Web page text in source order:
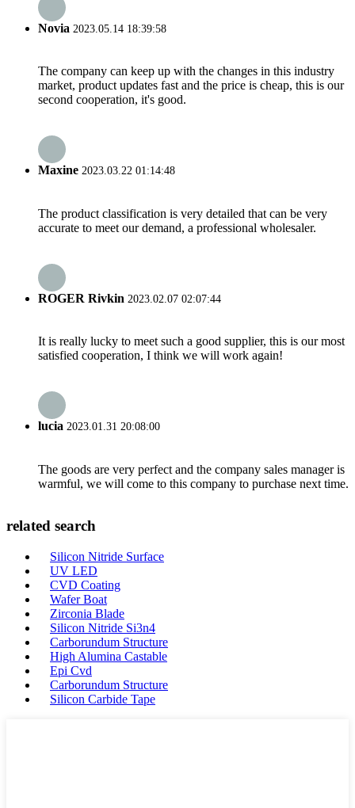
Novia 2023.05.14 18:39:58
The company can keep up with the changes in this industry
market, product updates fast and the price is cheap, this is our
second cooperation, it's good.
Maxine 2023.03.22 01:14:48
The product classification is very detailed that can be very
accurate to meet our demand, a professional wholesaler.
ROGER Rivkin 2023.02.07 02:07:44
It is really lucky to meet such a good supplier, this is our most
satisfied cooperation, I think we will work again!
lucia 2023.01.31 20:08:00
The goods are very perfect and the company sales manager is
warmful, we will come to this company to purchase next time.
related search
Silicon Nitride Surface
UV LED
CVD Coating
Wafer Boat
Zirconia Blade
Silicon Nitride Si3n4
Carborundum Structure
High Alumina Castable
Epi Cvd
Carborundum Structure
Silicon Carbide Tape